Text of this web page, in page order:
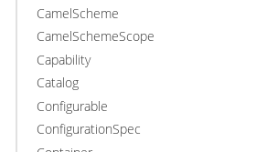
CamelScheme
CamelSchemeScope
Capability
Catalog
Configurable
ConfigurationSpec